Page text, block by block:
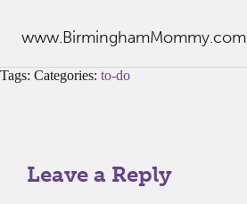
www.BirminghamMommy.com
Tags: Categories: to-do
Leave a Reply